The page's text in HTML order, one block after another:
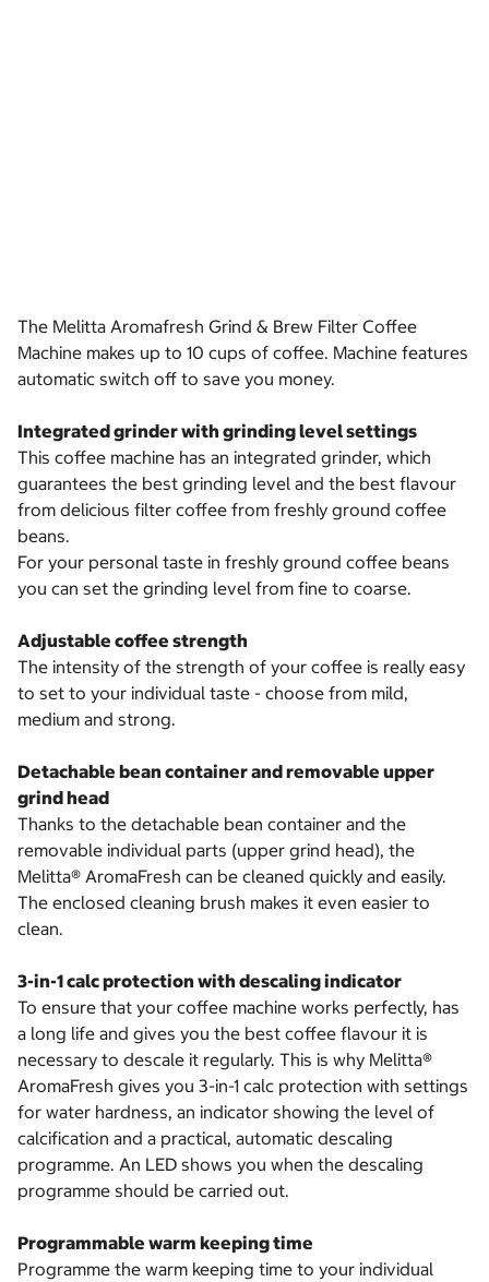
The Melitta Aromafresh Grind & Brew Filter Coffee
Machine makes up to 10 cups of coffee. Machine features
automatic switch off to save you money.
Integrated grinder with grinding level settings
This coffee machine has an integrated grinder, which
guarantees the best grinding level and the best flavour
from delicious filter coffee from freshly ground coffee
beans.
For your personal taste in freshly ground coffee beans
you can set the grinding level from fine to coarse.
Adjustable coffee strength
The intensity of the strength of your coffee is really easy
to set to your individual taste - choose from mild,
medium and strong.
Detachable bean container and removable upper
grind head
Thanks to the detachable bean container and the
removable individual parts (upper grind head), the
Melitta® AromaFresh can be cleaned quickly and easily.
The enclosed cleaning brush makes it even easier to
clean.
3-in-1 calc protection with descaling indicator
To ensure that your coffee machine works perfectly, has
a long life and gives you the best coffee flavour it is
necessary to descale it regularly. This is why Melitta®
AromaFresh gives you 3-in-1 calc protection with settings
for water hardness, an indicator showing the level of
calcification and a practical, automatic descaling
programme. An LED shows you when the descaling
programme should be carried out.
Programmable warm keeping time
Programme the warm keeping time to your individual